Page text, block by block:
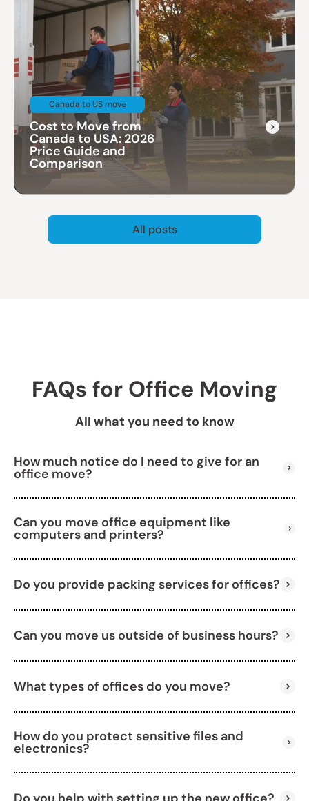
Canada to US move
Cost to Move from
Canada to USA: 2026
Price Guide and
Comparison
All posts
FAQs for Office Moving
All what you need to know
How much notice do I need to give for an
office move?
We recommend booking 3–4 weeks in advance,
but we can also handle last-minute moves.
Can you move office equipment like
computers and printers?
Yes, we carefully pack and transport all types of
Do you provide packing services for offices?
Absolutely. We offer full packing services for
Can you move us outside of business hours?
Yes, we’re available evenings, weekends, and
What types of offices do you move?
We handle all types, including small businesses,
corporate offices, and shared workspaces.
How do you protect sensitive files and
electronics?